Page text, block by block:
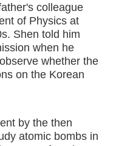
colleague
of Physics at
Shen told him
when he
whether the
on the Korean
by the then
atomic bombs in